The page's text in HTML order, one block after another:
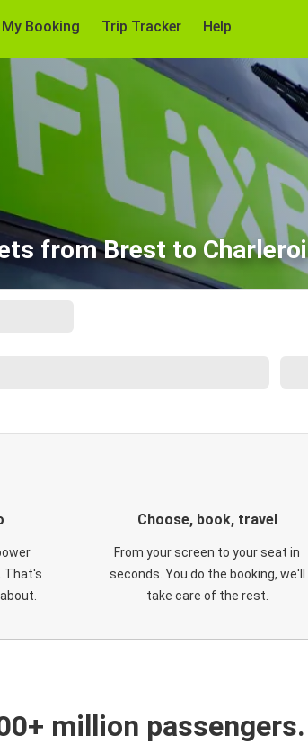
Booking Trip Tracker Help
from Brest to Charleroi
That's
Choose, book, travel
From your screen to your seat in
seconds. You do the booking, we'll
take care of the rest.
million passengers.